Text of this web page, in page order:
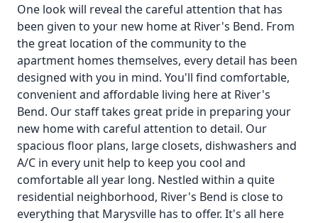
One look will reveal the careful attention that has
been given to your new home at River's Bend. From
the great location of the community to the
apartment homes themselves, every detail has been
designed with you in mind. You'll find comfortable,
convenient and affordable living here at River's
Bend. Our staff takes great pride in preparing your
new home with careful attention to detail. Our
spacious floor plans, large closets, dishwashers and
A/C in every unit help to keep you cool and
comfortable all year long. Nestled within a quite
residential neighborhood, River's Bend is close to
everything that Marysville has to offer. It's all here